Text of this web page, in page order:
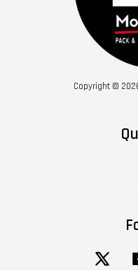
Copyright ©
Twitter